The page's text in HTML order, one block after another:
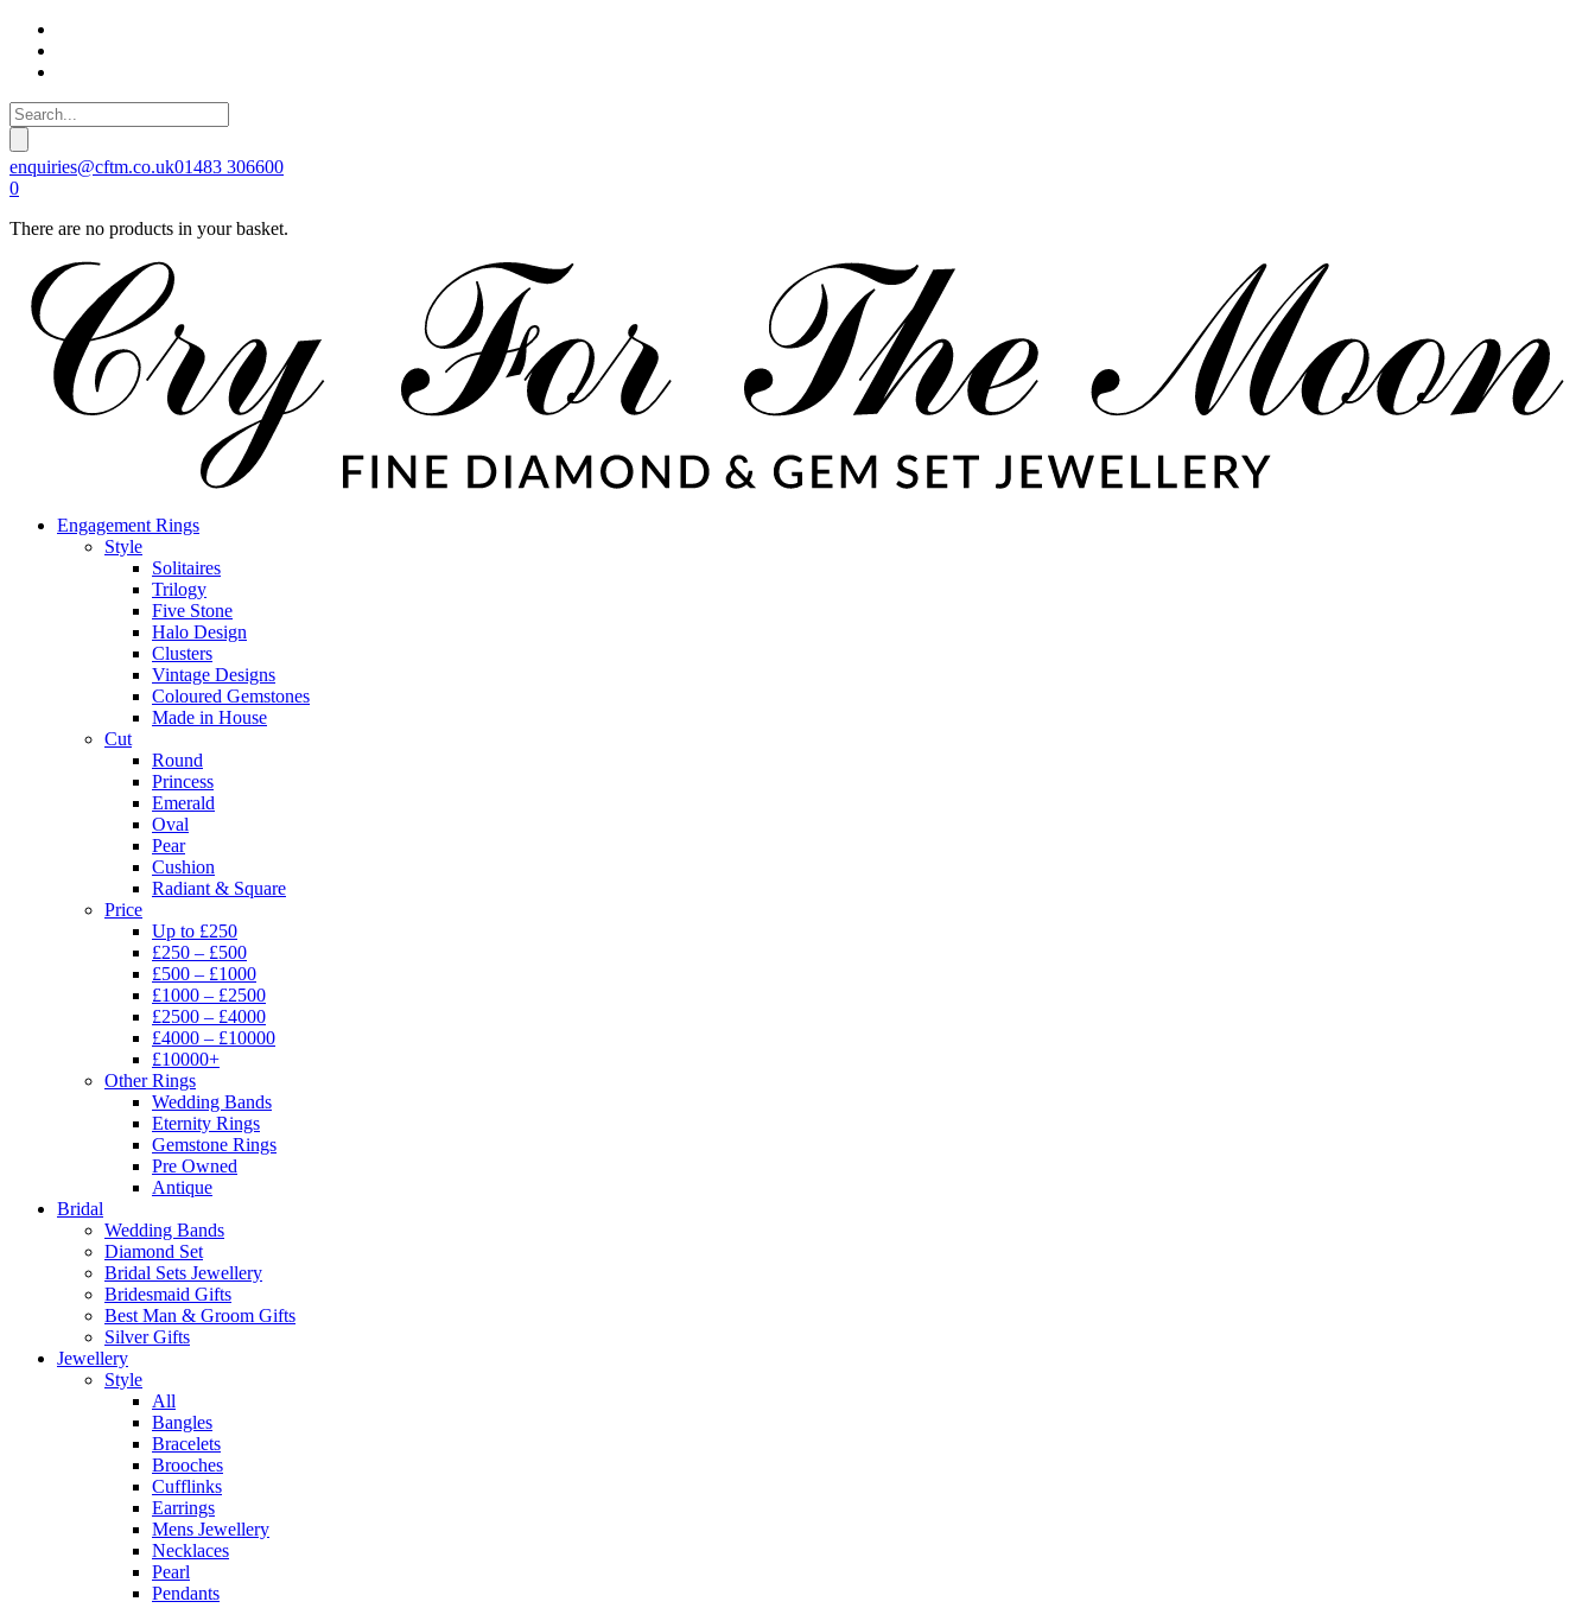
enquiries@cftm.co.uk01483 306600
0
There are no products in your basket.
Engagement Rings
Style
Solitaires
Trilogy
Five Stone
Halo Design
Clusters
Vintage Designs
Coloured Gemstones
Made in House
Cut
Round
Princess
Emerald
Oval
Pear
Cushion
Radiant & Square
Price
Up to £250
£250 – £500
£500 – £1000
£1000 – £2500
£2500 – £4000
£4000 – £10000
£10000+
Other Rings
Wedding Bands
Eternity Rings
Gemstone Rings
Pre Owned
Antique
Bridal
Wedding Bands
Diamond Set
Bridal Sets Jewellery
Bridesmaid Gifts
Best Man & Groom Gifts
Silver Gifts
Jewellery
Style
All
Bangles
Bracelets
Brooches
Cufflinks
Earrings
Mens Jewellery
Necklaces
Pearl
Pendants